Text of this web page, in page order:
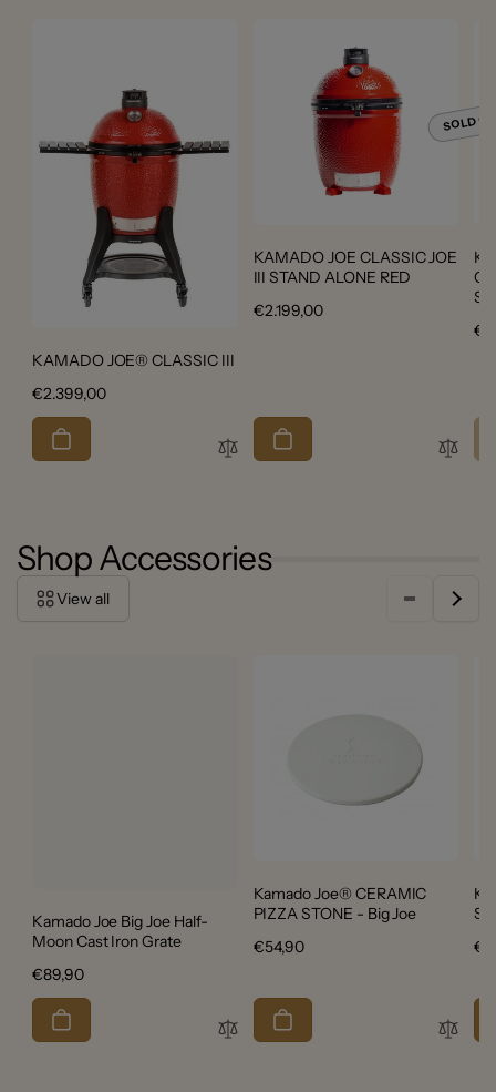
KAMADO JOE® CLASSIC III
Regular
price
€2.399,00
KAMADO JOE CLASSIC JOE
III STAND ALONE RED
Regular
€2.199,00
SOLD
Shop Accessories
View all
Kamado Joe Big Joe Half-
Moon Cast Iron Grate
Regular
price
€89,90
Kamado Joe® CERAMIC
PIZZA STONE - Big Joe
Regular
€54,90